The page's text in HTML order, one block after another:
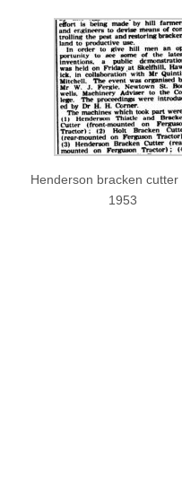
Henderson bracken cutter
1953